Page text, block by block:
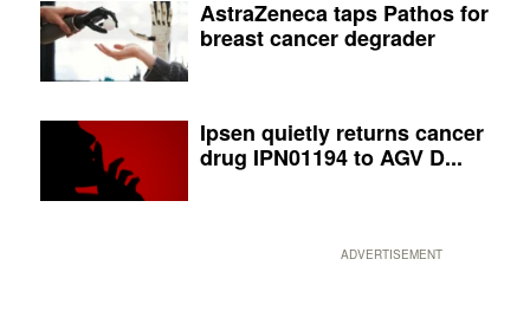
AstraZeneca taps Pathos for
breast cancer degrader
Ipsen quietly returns cancer
drug IPN01194 to AGV D...
ADVERTISEMENT